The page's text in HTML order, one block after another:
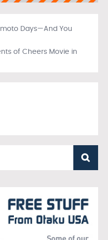
Days—And You
of Cheers Movie in